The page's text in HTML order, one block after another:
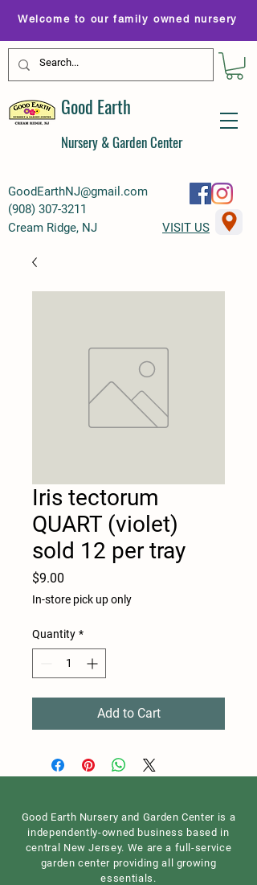
GoodEarthNJ@gmail.com
(908) 307-3211
Welcome to our family owned nursery
Good Earth
Nursery & Garden Center
Cream Ridge, NJ VISIT US
Iris tectorum
QUART (violet)
sold 12 per tray
$9.00
In-store pick up only
Quantity *
Add to Cart
Good Earth Nursery and Garden Center is a
independently-owned business based in
central New Jersey. We are a full-service
garden center providing all growing
essentials.